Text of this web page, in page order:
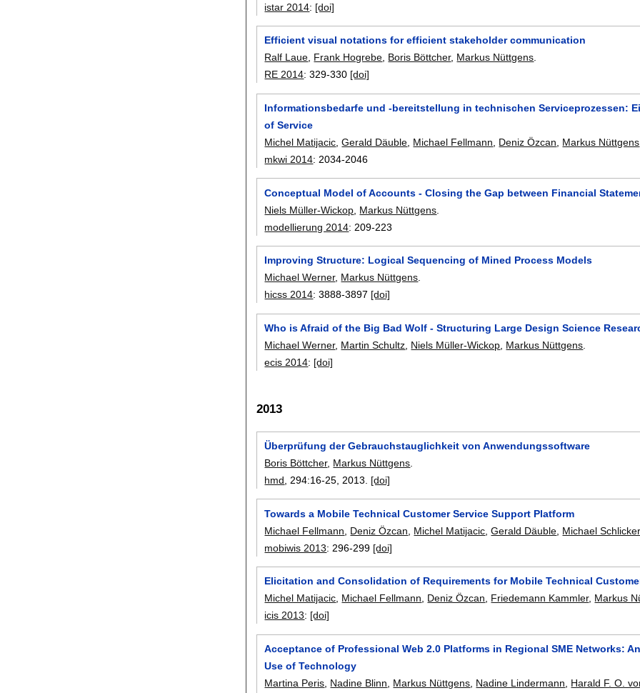
istar 2014: [doi]
Efficient visual notations for efficient stakeholder communication
Ralf Laue, Frank Hogrebe, Boris Böttcher, Markus Nüttgens.
RE 2014:329-330 [doi]
Informationsbedarfe und -bereitstellung in technischen Serviceprozessen:
of Service
Michel Matijacic ,Gerald Däuble Michael Fellmann Deniz Özcan Markus Nüttgens
mkwi 2014: 2034-2046
Conceptual Model of Accounts - Closing the Gap between Financial
Niels Müller-Wickop Markus Nüttgens
modellierung 2014: 209-223
Improving Structure: Logical Sequencing of Mined Process Models
Michael Werner, Markus Nüttgens.
hicss 2014:3888-3897 [doi]
Who is Afraid of the Big Bad Wolf - Structuring Large Design Science
Michael Werner, Martin Schultz Niels Müller-Wickop Markus Nüttgens
ecis 2014: [doi]
2013
Überprüfung der Gebrauchstauglichkeit von Anwendungssoftware
Boris Böttcher, Markus Nüttgens
hmd , 294:16-25 2013. [doi]
Towards a Mobile Technical Customer Service Support Platform
Michael Fellmann
Deniz Özcan Michel Matijacic ,Gerald Däuble Michael Schlicker
mobiwis 2013: 296-299 [doi]
Elicitation and Consolidation of Requirements for Mobile Technical
Michel Matijacic, Michael Fellmann, Deniz Özcan, Friedemann Kammler, Markus
icis 2013: [doi]
Acceptance of Professional Web 2.0 Platforms in Regional SME Networks:
Use of Technology
Martina Peris Nadine Blinn Markus Nüttgens Nadine Lindermann Harald F. O.